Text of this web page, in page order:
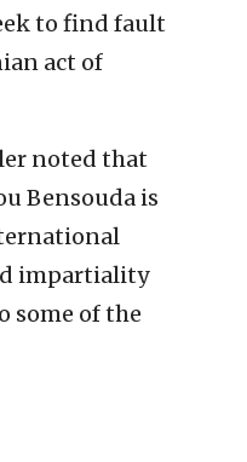
to find fault
act of
noted that
Bensouda is
impartiality
some of the